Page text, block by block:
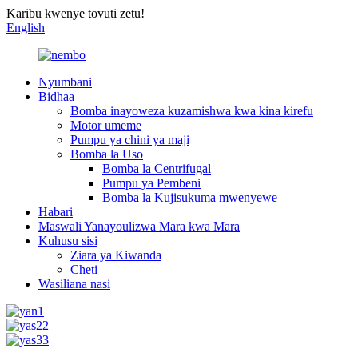
Karibu kwenye tovuti zetu!
English
Nyumbani
Bidhaa
Bomba inayoweza kuzamishwa kwa kina kirefu
Motor umeme
Pumpu ya chini ya maji
Bomba la Uso
Bomba la Centrifugal
Pumpu ya Pembeni
Bomba la Kujisukuma mwenyewe
Habari
Maswali Yanayoulizwa Mara kwa Mara
Kuhusu sisi
Ziara ya Kiwanda
Cheti
Wasiliana nasi